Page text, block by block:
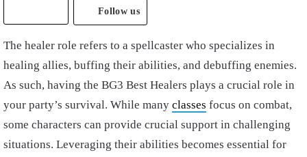
Follow us
The healer role refers to a spellcaster who specializes in
healing allies, buffing their abilities, and debuffing enemies.
As such, having the BG3 Best Healers plays a crucial role in
your party’s survival. While many classes focus on combat,
some characters can provide crucial support in challenging
situations. Leveraging their abilities becomes essential for